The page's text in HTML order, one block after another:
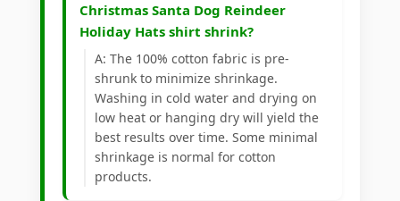
Christmas Santa Dog Reindeer
Holiday Hats shirt shrink?
A: The 100% cotton fabric is pre-
shrunk to minimize shrinkage.
Washing in cold water and drying on
low heat or hanging dry will yield the
best results over time. Some minimal
shrinkage is normal for cotton
products.